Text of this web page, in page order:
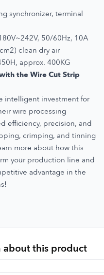
synchronizer, terminal
50/60Hz, 10A
clean dry air
approx. 400KG
the Wire Cut Strip
intelligent investment for
wire processing
efficiency, precision, and
crimping, and tinning
more about how this
your production line and
advantage in the
about this product